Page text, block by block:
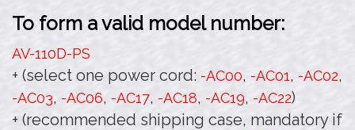
To form a valid model number:
AV-110D-PS
+ (select one power cord: -AC00, -AC01, -AC02,
-AC03, -AC06, -AC17, -AC18, -AC19, -AC22)
+ (recommended shipping case, mandatory if